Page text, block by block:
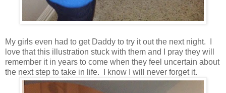
My girls even had to get Daddy to try it out the next night. I
love that this illustration stuck with them and I pray they will
remember it in years to come when they feel uncertain about
the next step to take in life. I know I will never forget it.